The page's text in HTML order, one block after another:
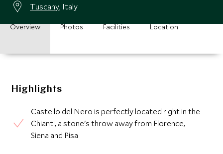
Tuscany, Italy
Overview Photos Facilities Location
Highlights
Castello del Nero is perfectly located right in the
Chianti, a stone's throw away from Florence,
Siena and Pisa